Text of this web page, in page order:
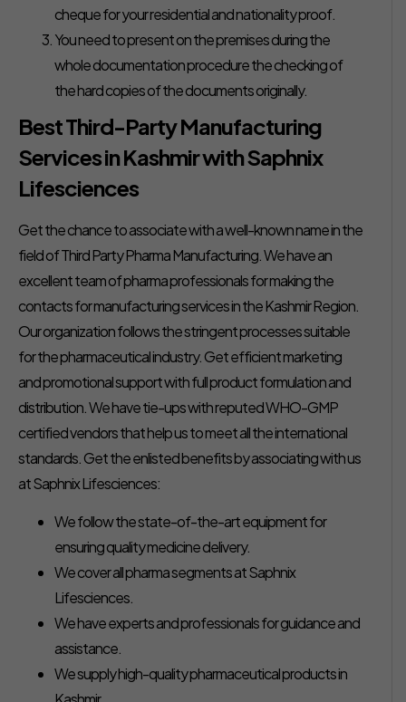
cheque for your residential and nationality proof.
You need to present on the premises during the
whole documentation procedure the checking of
the hard copies of the documents originally.
Best Third-Party Manufacturing
Services in Kashmir with Saphnix
Lifesciences
Get the chance to associate with a well-known name in the
field of Third Party Pharma Manufacturing. We have an
excellent team of pharma professionals for making the
contacts for manufacturing services in the Kashmir Region.
Our organization follows the stringent processes suitable
for the pharmaceutical industry. Get efficient marketing
and promotional support with full product formulation and
distribution. We have tie-ups with reputed WHO-GMP
certified vendors that help us to meet all the international
standards. Get the enlisted benefits by associating with us
at Saphnix Lifesciences:
We follow the state-of-the-art equipment for
ensuring quality medicine delivery.
We cover all pharma segments at Saphnix
Lifesciences.
We have experts and professionals for guidance and
assistance.
We supply high-quality pharmaceutical products in